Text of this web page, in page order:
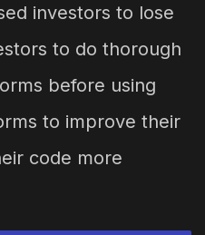
investors to lose
to do thorough
before using
to improve their
code more